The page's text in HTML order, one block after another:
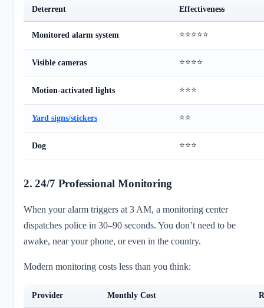
Deterrent Effectiveness
Monitored alarm system ⭐⭐⭐⭐⭐
Visible cameras ⭐⭐⭐⭐
Motion-activated lights ⭐⭐⭐
Yard signs/stickers ⭐⭐
Dog ⭐⭐⭐
2. 24/7 Professional Monitoring
When your alarm triggers at 3 AM, a monitoring center
dispatches police in 30–90 seconds. You don’t need to be
awake, near your phone, or even in the country.
Modern monitoring costs less than you think:
Provider Monthly Cost